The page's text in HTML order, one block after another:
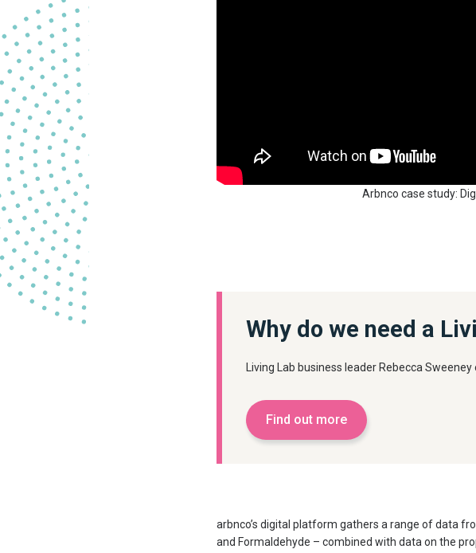
Arbnco case study:
Why do we need a
Living Lab business leader Rebecca Sweeney
Find out more
arbnco’s digital platform gathers a range of data
and Formaldehyde – combined with data on the